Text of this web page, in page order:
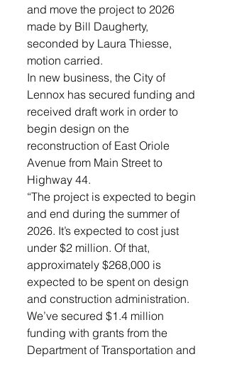
and move the project to 2026
made by Bill Daugherty,
seconded by Laura Thiesse,
motion carried.
In new business, the City of
Lennox has secured funding and
received draft work in order to
begin design on the
reconstruction of East Oriole
Avenue from Main Street to
Highway 44.
“The project is expected to begin
and end during the summer of
2026. It’s expected to cost just
under $2 million. Of that,
approximately $268,000 is
expected to be spent on design
and construction administration.
We’ve secured $1.4 million
funding with grants from the
Department of Transportation and